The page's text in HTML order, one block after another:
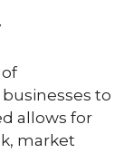
to
allows for
market